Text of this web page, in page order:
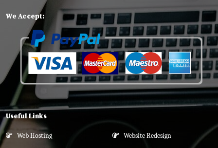
We Accept:
Useful Links
Web Hosting Website Redesign